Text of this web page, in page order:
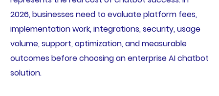
2026, businesses need to evaluate platform fees,
implementation work, integrations, security, usage
volume, support, optimization, and measurable
outcomes before choosing an enterprise AI chatbot
solution.